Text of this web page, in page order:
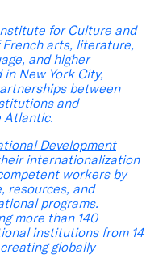
for Culture and
arts, literature,
and higher
New York City,
between
and
Atlantic.
Development
internationalization
workers by
resources, and
programs.
more than 140
institutions from 14
globally